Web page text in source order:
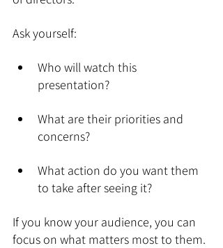
Ask yourself:
Who will watch this
presentation?
What are their priorities and
concerns?
What action do you want them
to take after seeing it?
If you know your audience, you can
focus on what matters most to them.